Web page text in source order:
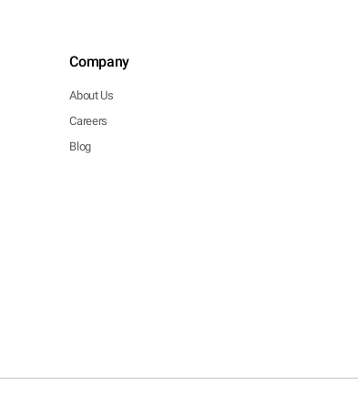
Company
About Us
Careers
Blog